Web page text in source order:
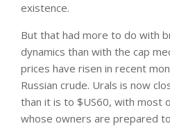
existence.
But that had more to do with
dynamics than with the cap
prices have risen in recent
Russian crude. Urals is now
than it is to $US60, with most
whose owners are prepared